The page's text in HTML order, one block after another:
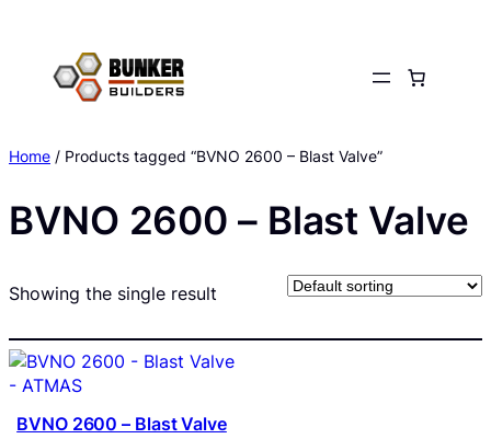
content
Home / Products tagged “BVNO 2600 – Blast Valve”
BVNO 2600 – Blast Valve
Showing the single result
BVNO 2600 – Blast Valve